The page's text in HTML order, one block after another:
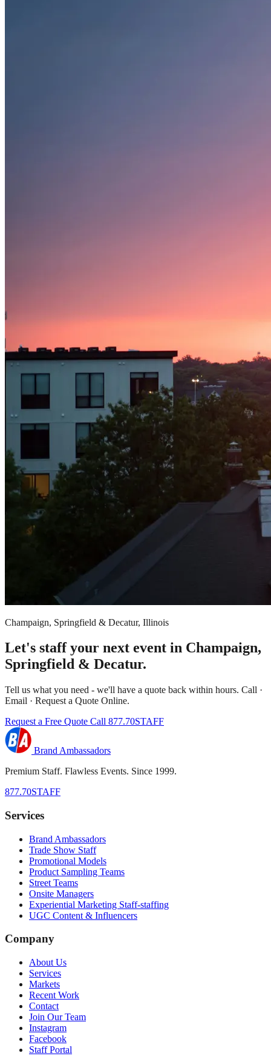
Champaign, Springfield & Decatur, Illinois
Let's staff your next event in Champaign,
Springfield & Decatur.
Tell us what you need - we'll have a quote back within hours. Call ·
Email · Request a Quote Online.
Request a Free Quote Call 877.70STAFF
Brand Ambassadors
Premium Staff. Flawless Events. Since 1999.
877.70STAFF
Services
Brand Ambassadors
Trade Show Staff
Promotional Models
Product Sampling Teams
Street Teams
Onsite Managers
Experiential Marketing Staff-staffing
UGC Content & Influencers
Company
About Us
Services
Markets
Recent Work
Contact
Join Our Team
Instagram
Facebook
Staff Portal